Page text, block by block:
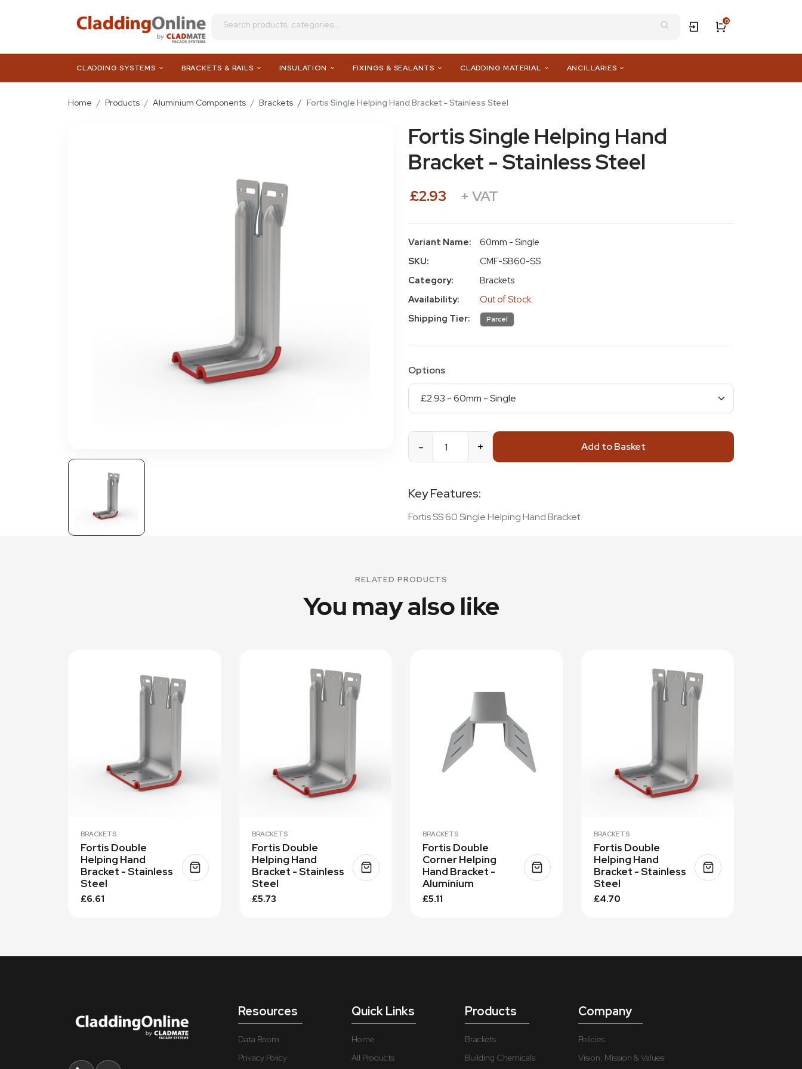
0
CLADDING SYSTEMS BRACKETS & RAILS INSULATION FIXINGS & SEALANTS CLADDING MATERIAL ANCILLARIES
Home Products Aluminium Components Brackets Fortis Single Helping Hand Bracket - Stainless Steel
Fortis Single Helping Hand
Bracket - Stainless Steel
£2.93 + VAT
Variant Name:
60mm - Single
SKU:
CMF-SB60-SS
Category:
Brackets
Availability:
Out of Stock
Shipping Tier:
Parcel
Options
- + Add to Basket
Key Features:
Fortis SS 60 Single Helping Hand Bracket
RELATED PRODUCTS
You may also like
BRACKETS
Fortis Double
Helping Hand
Bracket - Stainless
Steel
£6.61
BRACKETS
Fortis Double
Helping Hand
Bracket - Stainless
Steel
£5.73
BRACKETS
Fortis Double
Corner Helping
Hand Bracket -
Aluminium
£5.11
BRACKETS
Fortis Double
Helping Hand
Bracket - Stainless
Steel
£4.70
Resources
Data Room
Privacy Policy
Quick Links
Home
All Products
Products
Brackets
Building Chemicals
Company
Policies
Vision, Mission & Values